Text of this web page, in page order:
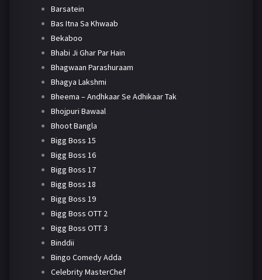
Barsatein
Bas Itna Sa Khwaab
Bekaboo
Bhabi Ji Ghar Par Hain
Bhagwaan Parashuraam
Bhagya Lakshmi
Bheema – Andhkaar Se Adhikaar Tak
Bhojpuri Bawaal
Bhoot Bangla
Bigg Boss 15
Bigg Boss 16
Bigg Boss 17
Bigg Boss 18
Bigg Boss 19
Bigg Boss OTT 2
Bigg Boss OTT 3
Binddii
Bingo Comedy Adda
Celebrity MasterChef